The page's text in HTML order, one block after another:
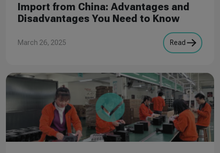
Import from China: Advantages and
Disadvantages You Need to Know
March 26, 2025 Read